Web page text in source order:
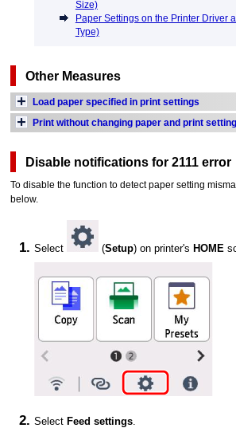
Size)
Paper Settings on the Printer Driver
Type)
Other Measures
Load paper specified in print settings
Print without changing paper and print
Disable notifications for 2111 error
To disable the function to detect paper setting
below.
Select (Setup) onprinter's HOME
SelectFeed settings